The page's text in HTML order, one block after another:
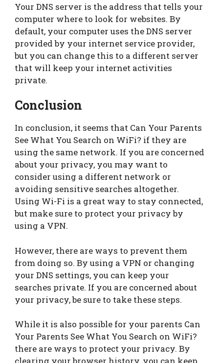
Your DNS server is the address that tells your
computer where to look for websites. By
default, your computer uses the DNS server
provided by your internet service provider,
but you can change this to a different server
that will keep your internet activities
private.
Conclusion
In conclusion, it seems that Can Your Parents
See What You Search on WiFi? if they are
using the same network. If you are concerned
about your privacy, you may want to
consider using a different network or
avoiding sensitive searches altogether.
Using Wi-Fi is a great way to stay connected,
but make sure to protect your privacy by
using a VPN.
However, there are ways to prevent them
from doing so. By using a VPN or changing
your DNS settings, you can keep your
searches private. If you are concerned about
your privacy, be sure to take these steps.
While it is also possible for your parents Can
Your Parents See What You Search on WiFi?
there are ways to protect your privacy. By